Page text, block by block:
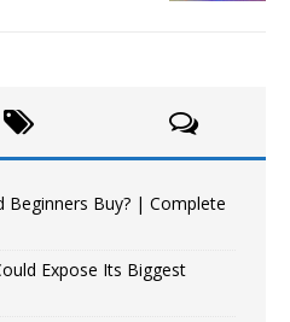
Beginners Buy? | Complete
Expose Its Biggest